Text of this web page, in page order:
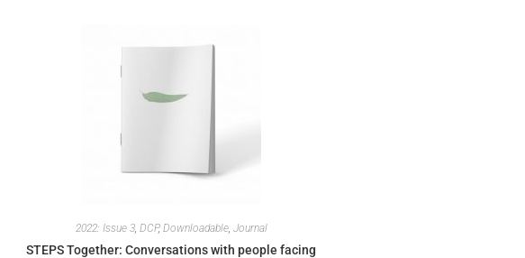
2022: Issue 3, DCP, Downloadable, Journal
STEPS Together: Conversations with people facing